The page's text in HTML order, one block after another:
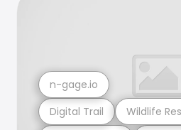
Digital Trail Wildlife
n-gage.io